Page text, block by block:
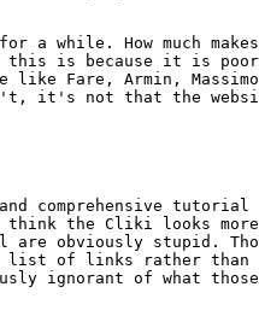
a while. How much makes
this is because it is
Fare, Armin,
it's not that the
comprehensive tutorial
think the Cliki looks
are obviously stupid.
list of links rather than
ignorant of what